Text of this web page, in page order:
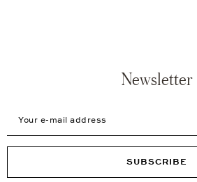
Newsletter
SUBSCRIBE